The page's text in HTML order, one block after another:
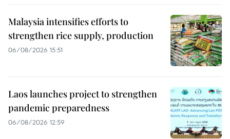
Malaysia intensifies efforts to
strengthen rice supply, production
06/08/2026 15:51
Laos launches project to strengthen
pandemic preparedness
06/08/2026 12:59